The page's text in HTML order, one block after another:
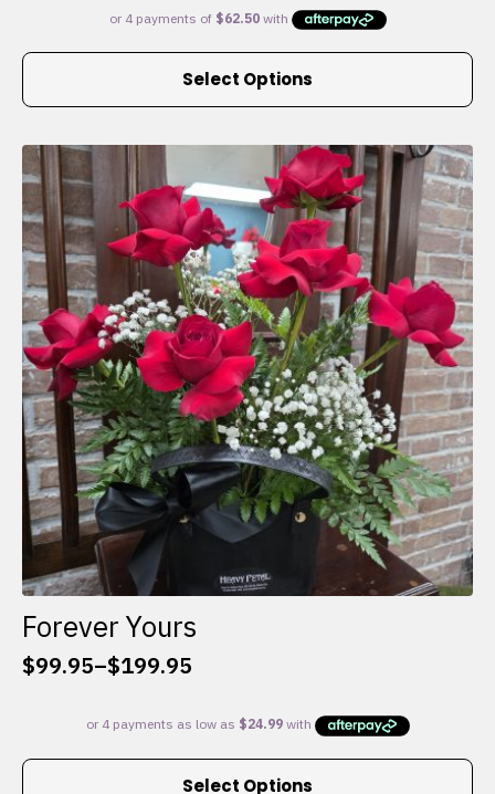
Select Options
This
multiple
variants.
The
options
may
be
chosen
on
the
product
page
Forever Yours
$99.95–$199.95
Price
$99.95
through
Select Options
This